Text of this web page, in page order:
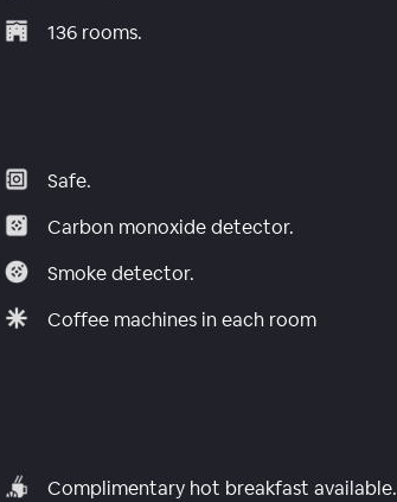
136 rooms.
Safe.
Carbon monoxide detector.
Smoke detector.
Coffee machines in each room
Complimentary hot breakfast available.